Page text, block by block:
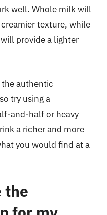
well. Whole milk will
texture, while
provide a lighter
authentic
try using a
and-half or heavy
a richer and more
you would find at a
the